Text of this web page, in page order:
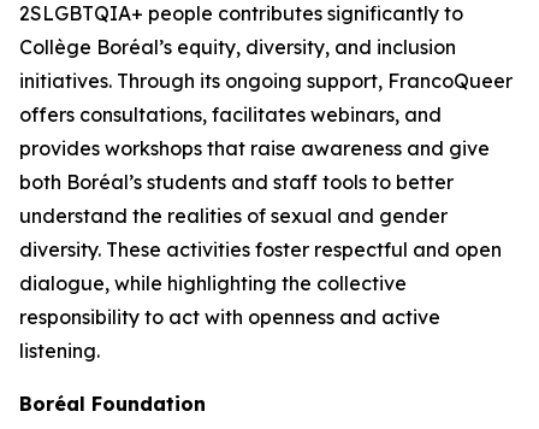
2SLGBTQIA+ people contributes significantly to
Collège Boréal’s equity, diversity, and inclusion
initiatives. Through its ongoing support, FrancoQueer
offers consultations, facilitates webinars, and
provides workshops that raise awareness and give
both Boréal’s students and staff tools to better
understand the realities of sexual and gender
diversity. These activities foster respectful and open
dialogue, while highlighting the collective
responsibility to act with openness and active
listening.
Boréal Foundation